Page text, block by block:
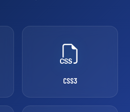
CSS3